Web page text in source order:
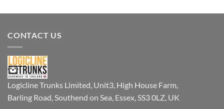
CONTACT US
Logicline Trunks Limited, Unit3, High House Farm,
Barling Road, Southend on Sea, Essex, SS3 0LZ, UK